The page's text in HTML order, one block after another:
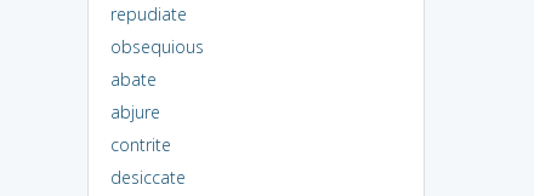
repudiate
obsequious
abate
abjure
contrite
desiccate